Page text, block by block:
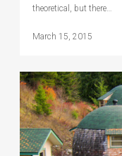
theoretical, but there…
March 15, 2015